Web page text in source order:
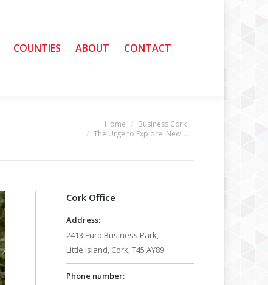
COUNTIES ABOUT CONTACT
Home
Business Cork
The Urge to Explore! New…
Cork Office
Address:
2413 Euro Business Park,
Little Island, Cork, T45 AY89
Phone number:
COUNTIES ABOUT CONTACT